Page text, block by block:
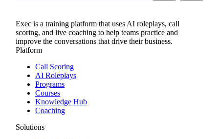
Exec is a training platform that uses AI roleplays, call
scoring, and live coaching to help teams practice and
improve the conversations that drive their business.
Platform
Call Scoring
AI Roleplays
Programs
Courses
Knowledge Hub
Coaching
Solutions